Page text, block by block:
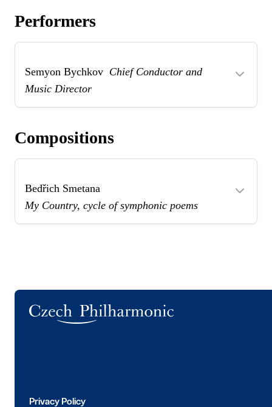
Performers
Semyon Bychkov Chief Conductor and
Music Director
Compositions
Bedřich Smetana
My Country, cycle of symphonic poems
Privacy Policy